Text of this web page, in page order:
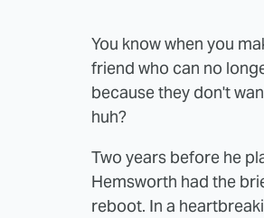
You know when you
friend who can no
because they don't
huh?
Two years before he
Hemsworth had the
reboot. In a